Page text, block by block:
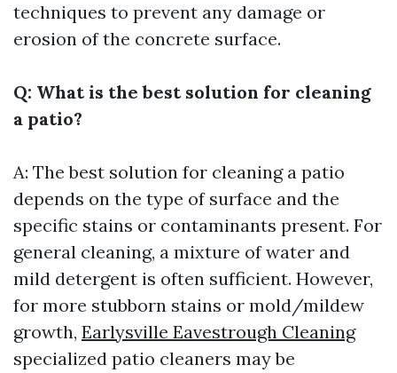
techniques to prevent any damage or
erosion of the concrete surface.
Q: What is the best solution for cleaning
a patio?
A: The best solution for cleaning a patio
depends on the type of surface and the
specific stains or contaminants present. For
general cleaning, a mixture of water and
mild detergent is often sufficient. However,
for more stubborn stains or mold/mildew
growth, Earlysville Eavestrough Cleaning
specialized patio cleaners may be